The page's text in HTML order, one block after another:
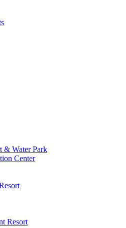
& Water Park
Center
Resort